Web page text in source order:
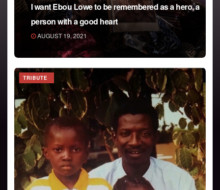
I want Ebou Lowe to be remembered as a hero, a
person with a good heart
AUGUST 19, 2021
TRIBUTE